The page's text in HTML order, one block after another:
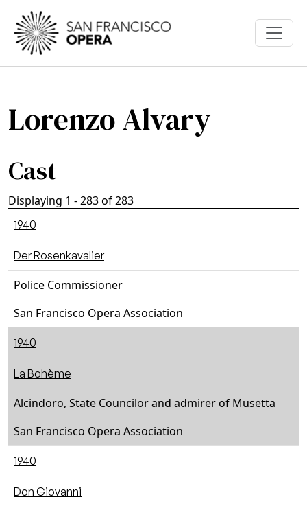
Skip to main content
Lorenzo Alvary
Cast
Displaying 1 - 283 of 283
1940
Der Rosenkavalier
Police Commissioner
San Francisco Opera Association
1940
La Bohème
Alcindoro, State Councilor and admirer of Musetta
San Francisco Opera Association
1940
Don Giovanni